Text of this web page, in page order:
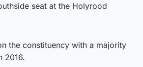
seat at the Holyrood
the constituency with a majority
2016.